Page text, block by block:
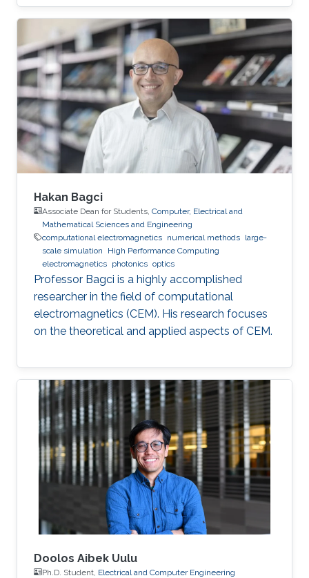
Anhui University, Hefei, China, 2014 Professional
Appointments Postdoctoral Research Fellow in
Electrical and Computer Engineering, Division
of Computer, Electrical and Mathematical
Science and Engineering (CEMSE), King
Abdullah University of Science and Technology
(KAUST), Thuwal, Saudi Arabia, 2019-2020
Visiting Student in
Hakan Bagci
Associate Dean for Students, Computer, Electrical and
Mathematical Sciences and Engineering
computational electromagnetics numerical methods large-
scale simulation
High Performance Computing
electromagnetics photonics optics
Professor Bagci is a highly accomplished
researcher in the field of computational
electromagnetics (CEM). His research focuses
on the theoretical and applied aspects of CEM.
Doolos Aibek Uulu
Ph.D. Student, Electrical and Computer Engineering